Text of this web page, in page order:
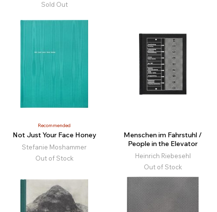
Sold Out
Recommended
Not Just Your Face Honey
Stefanie Moshammer
Out of Stock
Menschen im Fahrstuhl /
People in the Elevator
Heinrich Riebesehl
Out of Stock